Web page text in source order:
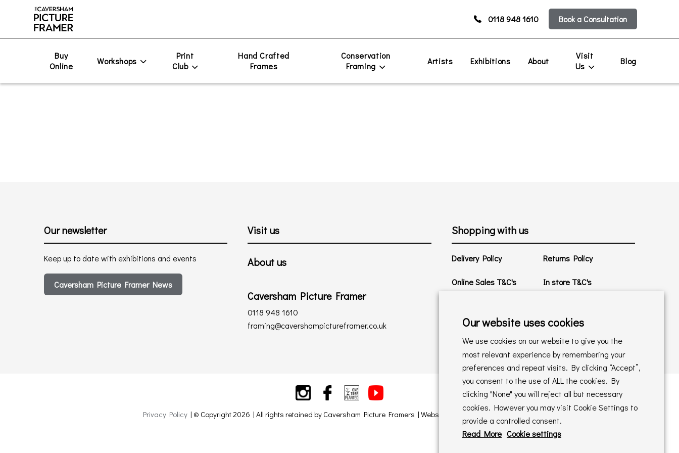
0118 948 1610 Book a Consultation
Buy
Online
Workshops
Print
Club
Hand Crafted
Frames
Conservation
Framing
Artists Exhibitions About
Visit
Us
Blog
Our newsletter
Keep up to date with exhibitions and events
Caversham Picture Framer News
Visit us
About us
Caversham Picture Framer
0118 948 1610
framing@cavershampictureframer.co.uk
Shopping with us
Delivery Policy Returns Policy
Online Sales T&C's In store T&C's
Privacy Policy | © Copyright 2026 | All rights retained by Caversham Picture Framers | Website maintained by PAAC IT Ltd
Our website uses cookies
We use cookies on our website to give you the
most relevant experience by remembering your
preferences and repeat visits. By clicking “Accept”,
you consent to the use of ALL the cookies. By
clicking "None" you will reject all but necessary
cookies. However you may visit Cookie Settings to
provide a controlled consent.
Read More Cookie settings